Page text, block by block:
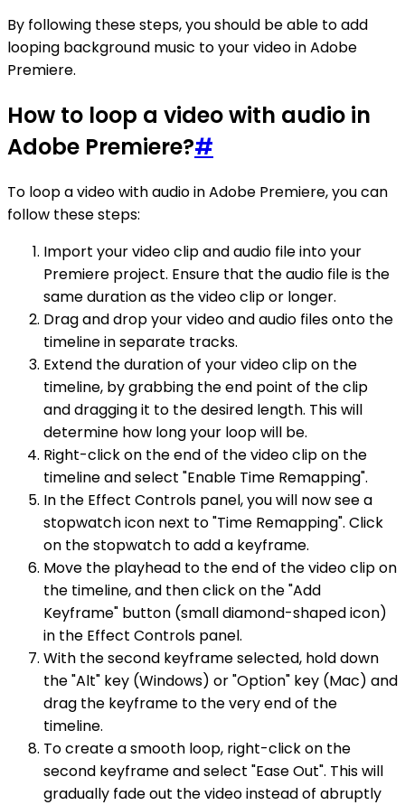
By following these steps, you should be able to add
looping background music to your video in Adobe
Premiere.
How to loop a video with audio in
Adobe Premiere?#
To loop a video with audio in Adobe Premiere, you can
follow these steps:
Import your video clip and audio file into your
Premiere project. Ensure that the audio file is the
same duration as the video clip or longer.
Drag and drop your video and audio files onto the
timeline in separate tracks.
Extend the duration of your video clip on the
timeline, by grabbing the end point of the clip
and dragging it to the desired length. This will
determine how long your loop will be.
Right-click on the end of the video clip on the
timeline and select "Enable Time Remapping".
In the Effect Controls panel, you will now see a
stopwatch icon next to "Time Remapping". Click
on the stopwatch to add a keyframe.
Move the playhead to the end of the video clip on
the timeline, and then click on the "Add
Keyframe" button (small diamond-shaped icon)
in the Effect Controls panel.
With the second keyframe selected, hold down
the "Alt" key (Windows) or "Option" key (Mac) and
drag the keyframe to the very end of the
timeline.
To create a smooth loop, right-click on the
second keyframe and select "Ease Out". This will
gradually fade out the video instead of abruptly